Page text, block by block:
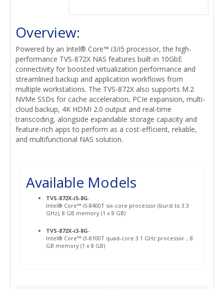
Overview:
Powered by an Intel® Core™ i3/i5 processor, the high-
performance TVS-872X NAS features built-in 10GbE
connectivity for boosted virtualization performance and
streamlined backup and application workflows from
multiple workstations. The TVS-872X also supports M.2
NVMe SSDs for cache acceleration, PCIe expansion, multi-
cloud backup, 4K HDMI 2.0 output and real-time
transcoding, alongside expandable storage capacity and
feature-rich apps to perform as a cost-efficient, reliable,
and multifunctional NAS solution.
Available Models
TVS-872X-i5-8G-
Intel® Core™ i5-8400T six-core processor (burst to 3.3
GHz), 8 GB memory (1 x 8 GB)
TVS-872X-i3-8G-
Intel® Core™ i3-8100T quad-core 3.1 GHz processor，8
GB memory (1 x 8 GB)